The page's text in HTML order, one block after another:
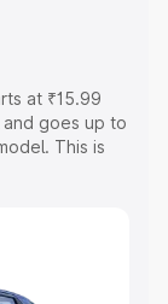
at ₹15.99
goes up to
This is
Cost.